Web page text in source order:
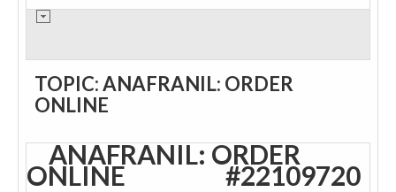
TOPIC: ANAFRANIL: ORDER
ONLINE
ANAFRANIL: ORDER
ONLINE #22109720